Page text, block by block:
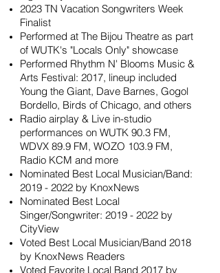
2023 TN Vacation Songwriters Week
Finalist
Performed at The Bijou Theatre as part
of WUTK's "Locals Only" showcase
Performed Rhythm N' Blooms Music &
Arts Festival: 2017, lineup included
Young the Giant, Dave Barnes, Gogol
Bordello, Birds of Chicago, and others
Radio airplay & Live in-studio
performances on WUTK 90.3 FM,
WDVX 89.9 FM, WOZO 103.9 FM,
Radio KCM and more
Nominated Best Local Musician/Band:
2019 - 2022 by KnoxNews
Nominated Best Local
Singer/Songwriter: 2019 - 2022 by
CityView
Voted Best Local Musician/Band 2018
by KnoxNews Readers
Voted Favorite Local Band 2017 by